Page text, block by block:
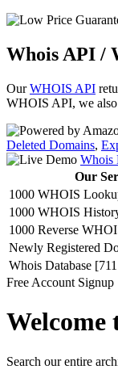
Whois API /
OurWHOIS API
WHOIS API, we
Deleted Domains,
Whois
Our
1000 WHOIS
1000 WHOIS
1000 Reverse
Newly Registered
Whois Database
Free Account
Welcome
Search our entire